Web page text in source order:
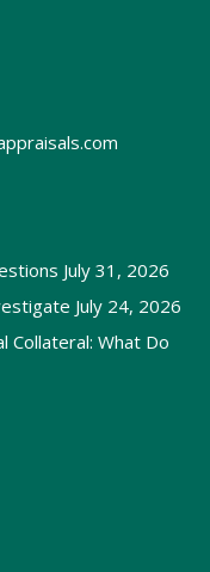
July 31, 2026
July 24, 2026
Collateral: What Do